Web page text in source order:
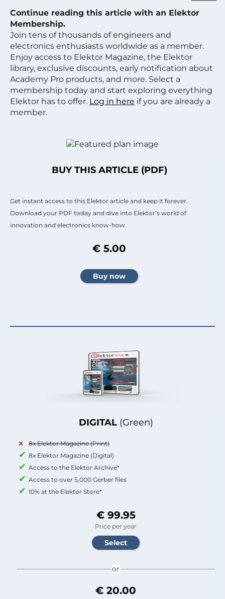
Continue reading this article with an Elektor
Membership.
Join tens of thousands of engineers and
electronics enthusiasts worldwide as a member.
Enjoy access to Elektor Magazine, the Elektor
library, exclusive discounts, early notification about
Academy Pro products, and more. Select a
membership today and start exploring everything
Elektor has to offer. Log in here if you are already a
member.
DIGITAL (Green)
8x Elektor Magazine (Print)
8x Elektor Magazine (Digital)
Access to the Elektor Archive*
Access to over 5,000 Gerber files
10% at the Elektor Store*
€ 99.95
Price per year
or
€ 20.00
BUY THIS ARTICLE (PDF)
Get instant access to this Elektor article and keep it forever.
Download your PDF today and dive into Elektor’s world of
innovation and electronics know-how.
€ 5.00